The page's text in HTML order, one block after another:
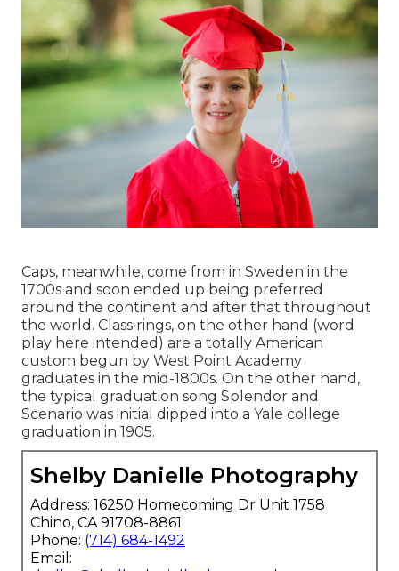
Caps, meanwhile, come from in Sweden in the
1700s and soon ended up being preferred
around the continent and after that throughout
the world. Class rings, on the other hand (word
play here intended) are a totally American
custom begun by West Point Academy
graduates in the mid-1800s. On the other hand,
the typical graduation song Splendor and
Scenario was initial dipped into a Yale college
graduation in 1905.
Shelby Danielle Photography
Address: 16250 Homecoming Dr Unit 1758
Chino, CA 91708-8861
Phone: (714) 684-1492
Email: